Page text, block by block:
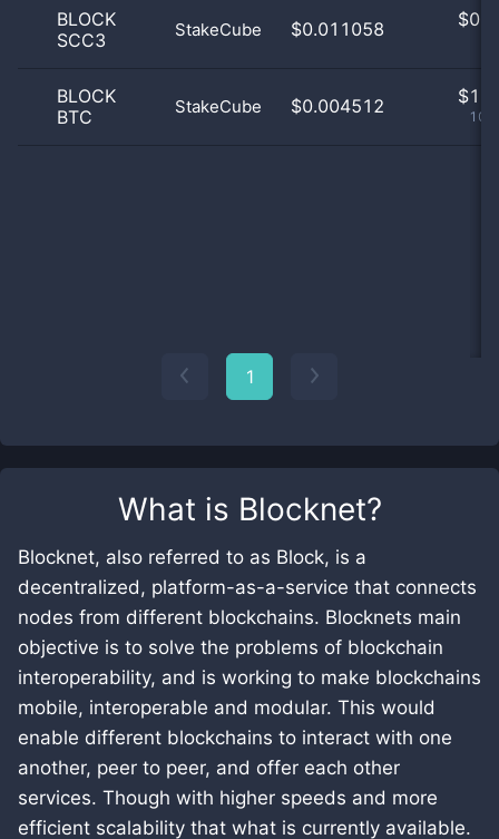
What is Blocknet?
Blocknet, also referred to as Block, is a
decentralized, platform-as-a-service that connects
nodes from different blockchains. Blocknets main
objective is to solve the problems of blockchain
interoperability, and is working to make blockchains
mobile, interoperable and modular. This would
enable different blockchains to interact with one
another, peer to peer, and offer each other
services. Though with higher speeds and more
efficient scalability that what is currently available.
BLOCK
SCC3
StakeCube $0.011058 $
BLOCK
BTC
StakeCube $0.004512 $
1